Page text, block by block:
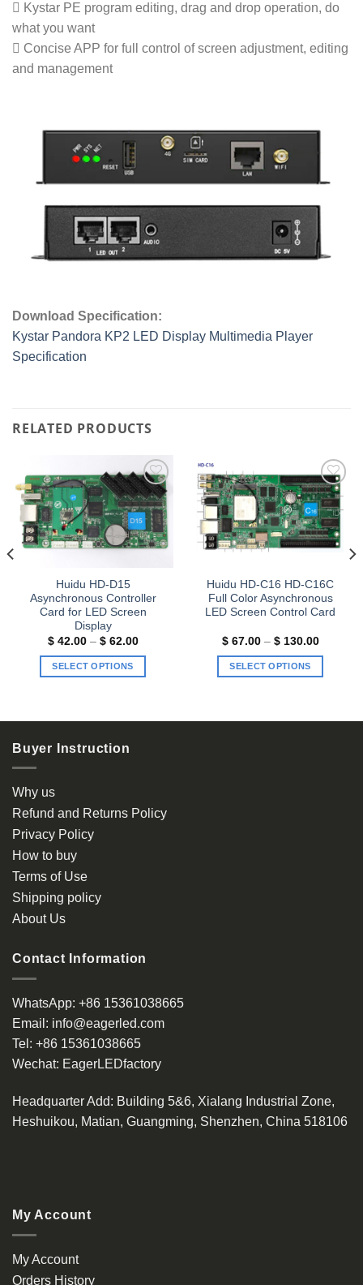
 Kystar PE program editing, drag and drop operation, do
what you want
 Concise APP for full control of screen adjustment, editing
and management
Download Specification:
Kystar Pandora KP2 LED Display Multimedia Player
Specification
RELATED PRODUCTS
Add to
wishlist
Huidu HD-D15
Asynchronous Controller
Card for LED Screen
Display
$42.00 – $62.00Price
SELECT OPTIONS
has
variants.
be
chosen
page
Add to
wishlist
Huidu HD-C16 HD-C16C
Full Color Asynchronous
LED Screen Control Card
$67.00 – $130.00Price
SELECT OPTIONS
has
Buyer Instruction
Why us
Refund and Returns Policy
Privacy Policy
How to buy
Terms of Use
Shipping policy
About Us
Contact Information
WhatsApp: +86 15361038665
Email: info@eagerled.com
Tel: +86 15361038665
Wechat: EagerLEDfactory
Headquarter Add: Building 5&6, Xialang Industrial Zone,
Heshuikou, Matian, Guangming, Shenzhen, China 518106
My Account
My Account
Orders History